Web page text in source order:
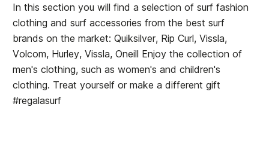
In this section you will find a selection of surf fashion
clothing and surf accessories from the best surf
brands on the market: Quiksilver, Rip Curl, Vissla,
Volcom, Hurley, Vissla, Oneill Enjoy the collection of
men's clothing, such as women's and children's
clothing. Treat yourself or make a different gift
#regalasurf